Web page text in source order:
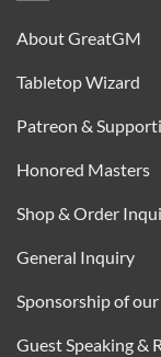
About GreatGM
Tabletop Wizard
Patreon &
Honored Masters
Shop & Order
General Inquiry
Sponsorship of
Guest Speaking &